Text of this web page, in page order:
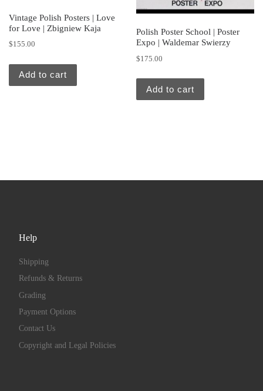
Vintage Polish Posters | Love
for Love | Zbigniew Kaja
$155.00
Add to cart
Polish Poster School | Poster
Expo | Waldemar Swierzy
$175.00
Add to cart
Help
Shipping
Refunds & Returns
Grading
Payment Options
Contact Us
Copyright and Legal Policies